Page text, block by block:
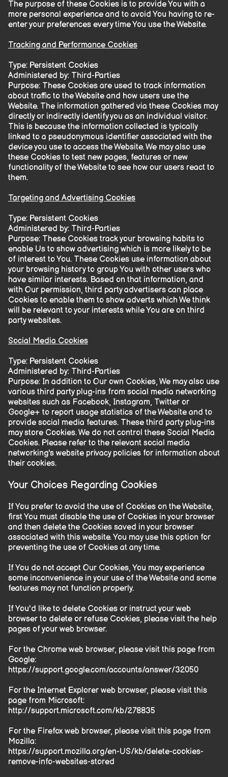
The purpose of these Cookies is to provide You with a
more personal experience and to avoid You having to re-
enter your preferences every time You use the Website.
Tracking and Performance Cookies
Type: Persistent Cookies
Administered by: Third-Parties
Purpose: These Cookies are used to track information
about traffic to the Website and how users use the
Website. The information gathered via these Cookies may
directly or indirectly identify you as an individual visitor.
This is because the information collected is typically
linked to a pseudonymous identifier associated with the
device you use to access the Website. We may also use
these Cookies to test new pages, features or new
functionality of the Website to see how our users react to
them.
Targeting and Advertising Cookies
Type: Persistent Cookies
Administered by: Third-Parties
Purpose: These Cookies track your browsing habits to
enable Us to show advertising which is more likely to be
of interest to You. These Cookies use information about
your browsing history to group You with other users who
have similar interests. Based on that information, and
with Our permission, third party advertisers can place
Cookies to enable them to show adverts which We think
will be relevant to your interests while You are on third
party websites.
Social Media Cookies
Type: Persistent Cookies
Administered by: Third-Parties
Purpose: In addition to Our own Cookies, We may also use
various third party plug-ins from social media networking
websites such as Facebook, Instagram, Twitter or
Google+ to report usage statistics of the Website and to
provide social media features. These third party plug-ins
may store Cookies. We do not control these Social Media
Cookies. Please refer to the relevant social media
networking's website privacy policies for information about
their cookies.
Your Choices Regarding Cookies
If You prefer to avoid the use of Cookies on the Website,
first You must disable the use of Cookies in your browser
and then delete the Cookies saved in your browser
associated with this website. You may use this option for
preventing the use of Cookies at any time.
If You do not accept Our Cookies, You may experience
some inconvenience in your use of the Website and some
features may not function properly.
If You'd like to delete Cookies or instruct your web
browser to delete or refuse Cookies, please visit the help
pages of your web browser.
For the Chrome web browser, please visit this page from
Google:
https://support.google.com/accounts/answer/32050
For the Internet Explorer web browser, please visit this
page from Microsoft:
http://support.microsoft.com/kb/278835
For the Firefox web browser, please visit this page from
Mozilla:
https://support.mozilla.org/en-US/kb/delete-cookies-
remove-info-websites-stored